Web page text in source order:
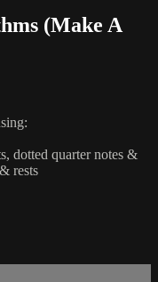
(Make A
dotted quarter notes &
rests